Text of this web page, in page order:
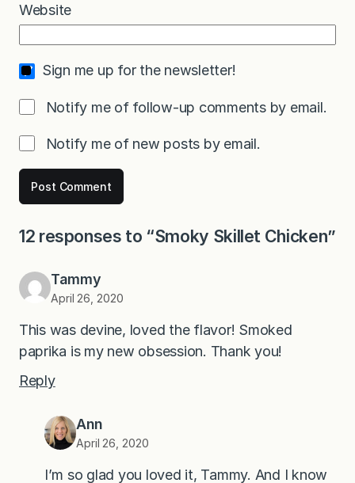
Website
Sign me up for the newsletter!
Notify me of follow-up comments by email.
Notify me of new posts by email.
12 responses to “Smoky Skillet Chicken”
Tammy
April 26, 2020
This was devine, loved the flavor! Smoked
paprika is my new obsession. Thank you!
Reply
Ann
April 26, 2020
I’m so glad you loved it, Tammy. And I know